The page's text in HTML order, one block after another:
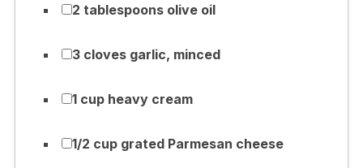
2 tablespoons olive oil
3 cloves garlic, minced
1 cup heavy cream
1/2 cup grated Parmesan cheese